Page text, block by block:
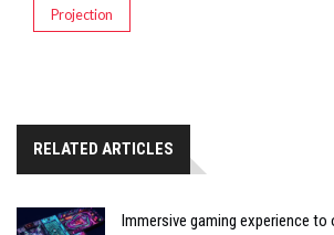
Projection
RELATED ARTICLES
Immersive gaming experience to